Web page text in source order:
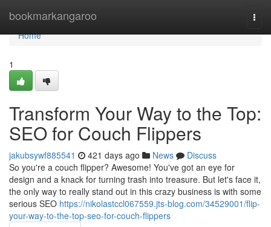
bookmarkangaroo
Home
Home
1
Transform Your Way to the Top:
SEO for Couch Flippers
jakubsywf885541 421 days ago News
Discuss
So you're a couch flipper? Awesome! You've got an eye for
design and a knack for turning trash into treasure. But let's face it,
the only way to really stand out in this crazy business is with some
serious SEO https://nikolastccl067559.jts-blog.com/34529001/flip-
your-way-to-the-top-seo-for-couch-flippers